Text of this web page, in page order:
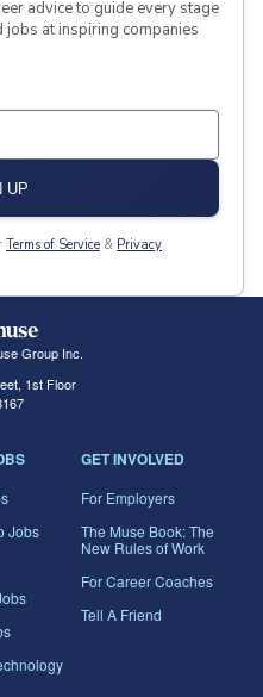
advice to guide every stage
at inspiring companies
UP
Terms of Service & Privacy
Group Inc.
1st Floor
Jobs
GET INVOLVED
For Employers
The Muse Book: The
New Rules of Work
For Career Coaches
Tell A Friend